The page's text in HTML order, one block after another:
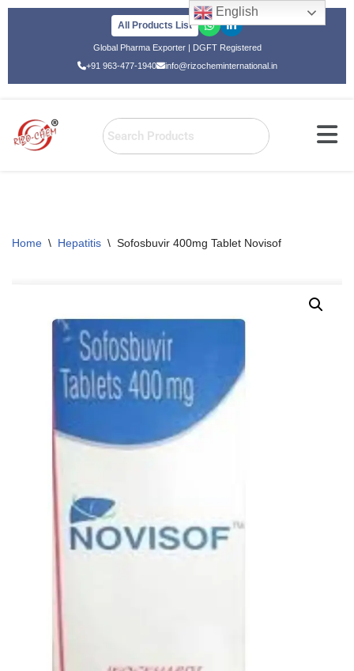
All Products List
Global Pharma Exporter | DGFT Registered
+91 963-477-1940
info@rizocheminternational.in
Home \ Hepatitis \ Sofosbuvir 400mg Tablet Novisof
English